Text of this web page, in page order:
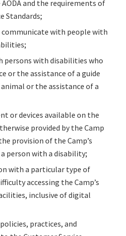
and the requirements of
Standards;
with people with
persons with disabilities who
or the assistance of a guide
or the assistance of a
or devices available on the
provided by the Camp
provision of the Camp’s
person with a disability;
with a particular type of
accessing the Camp’s
inclusive of digital
practices, and